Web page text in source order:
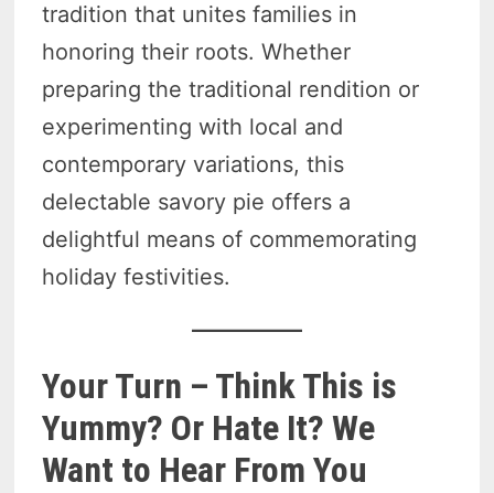
tradition that unites families in
honoring their roots. Whether
preparing the traditional rendition or
experimenting with local and
contemporary variations, this
delectable savory pie offers a
delightful means of commemorating
holiday festivities.
Your Turn – Think This is
Yummy? Or Hate It? We
Want to Hear From You